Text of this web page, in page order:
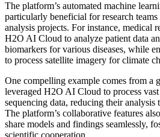
The platform’s automated machine
particularly beneficial for research
analysis projects. For instance, medical
H2O AI Cloud to analyze patient data
biomarkers for various diseases, while
to process satellite imagery for climate
One compelling example comes from a
leveraged H2O AI Cloud to process
sequencing data, reducing their analysis
The platform’s collaborative features
share models and findings seamlessly,